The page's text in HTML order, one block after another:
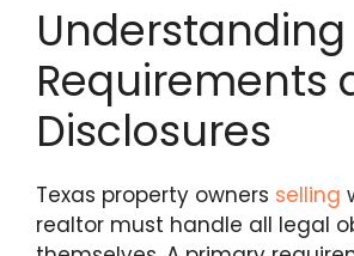
Understanding
Requirements
Disclosures
Texas property owners selling
realtor must handle all legal